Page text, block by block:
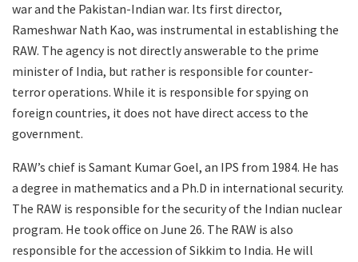
war and the Pakistan-Indian war. Its first director,
Rameshwar Nath Kao, was instrumental in establishing the
RAW. The agency is not directly answerable to the prime
minister of India, but rather is responsible for counter-
terror operations. While it is responsible for spying on
foreign countries, it does not have direct access to the
government.
RAW’s chief is Samant Kumar Goel, an IPS from 1984. He has
a degree in mathematics and a Ph.D in international security.
The RAW is responsible for the security of the Indian nuclear
program. He took office on June 26. The RAW is also
responsible for the accession of Sikkim to India. He will